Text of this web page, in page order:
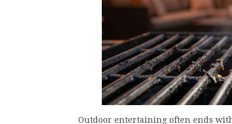
Outdoor entertaining often ends